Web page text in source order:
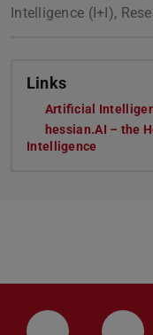
Intelligence (I+I),
Links
Artificial
hessian.AI – the
Intelligence